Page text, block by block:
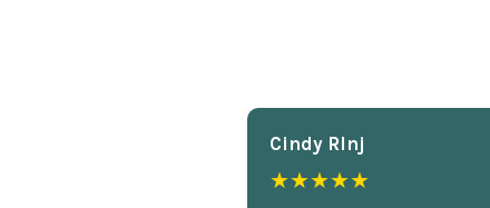
Cindy Rlnj
★★★★★